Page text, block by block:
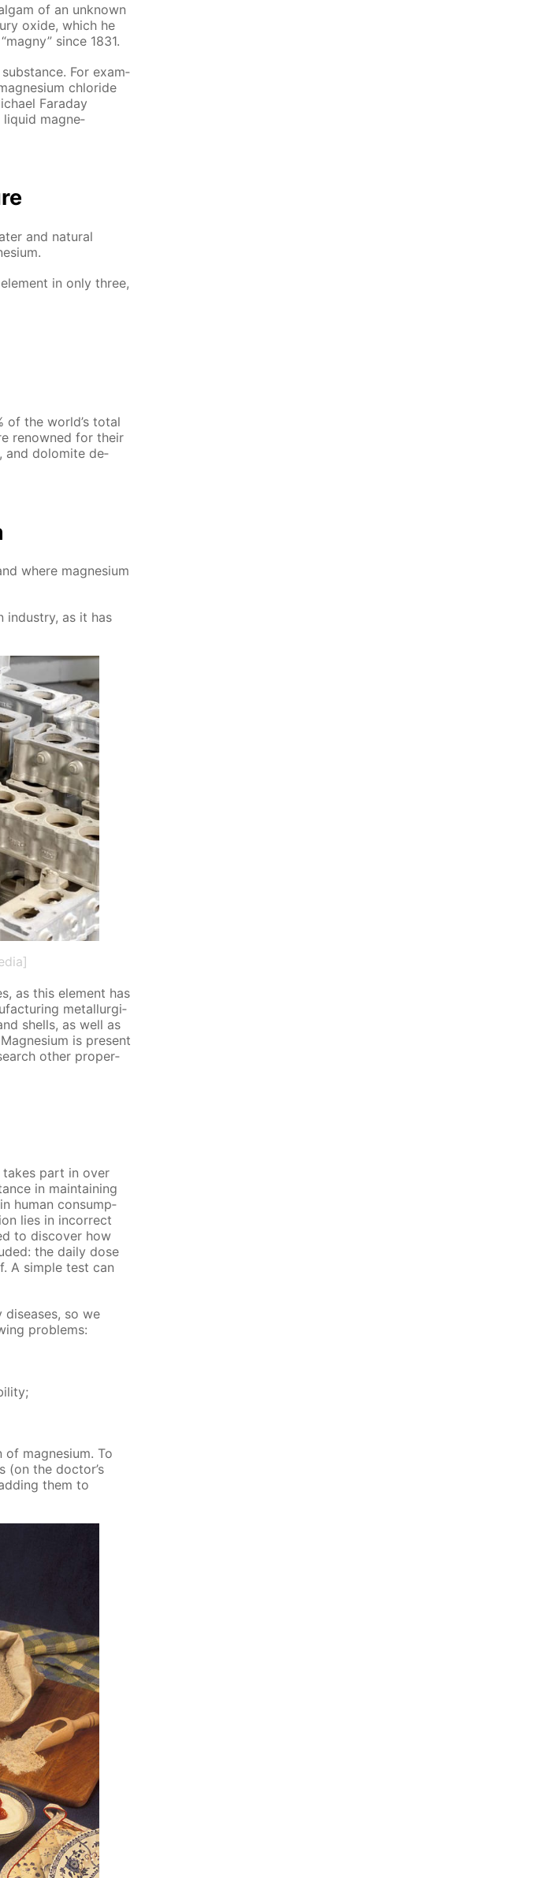
of an un­known
ox­ide, which he
since 1831.
For ex­am­
chlo­ride
Fara­day
liq­uid mag­ne­
and nat­u­ral
in only three,
of the world’s to­tal
renowned for their
and dolomite de­
where mag­ne­sium
in­dus­try, as it has
as this el­e­ment has
met­al­lur­gi­
shells, as well as
is present
oth­er prop­er­
takes part in over
in main­tain­ing
hu­man con­sump­
lies in in­cor­rect
to dis­cov­er how
the dai­ly dose
A sim­ple test can
so we
prob­lems:
mag­ne­sium. To
(on the doc­tor’s
them to